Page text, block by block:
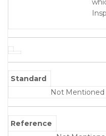
Standard
Not Mentioned
Reference